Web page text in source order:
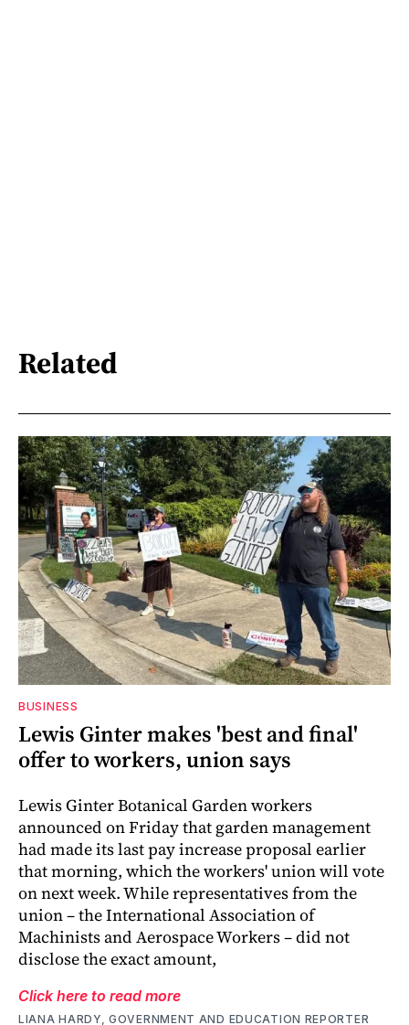
Related
BUSINESS
Lewis Ginter makes 'best and final'
offer to workers, union says
Lewis Ginter Botanical Garden workers
announced on Friday that garden management
had made its last pay increase proposal earlier
that morning, which the workers' union will vote
on next week. While representatives from the
union – the International Association of
Machinists and Aerospace Workers – did not
disclose the exact amount,
Click here to read more
LIANA HARDY, GOVERNMENT AND EDUCATION REPORTER